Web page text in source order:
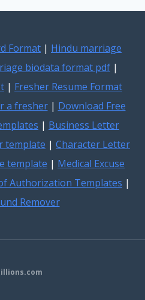
Format | Hindu marriage
biodata format pdf |
| Fresher Resume Format
a fresher| Download Free
| Business Letter
template | Character Letter
template | Medical Excuse
Authorization Templates |
Remover